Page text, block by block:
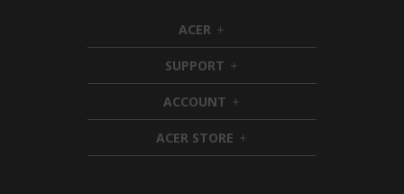
ACER h
i
d
d
e
n
SUPPORT h
i
d
e
n
ACCOUNT h
i
d
d
ACER STORE h
i